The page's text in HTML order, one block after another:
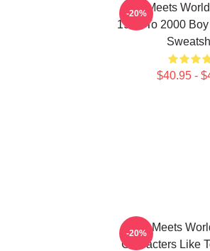
Boy Meets
1993 To 2000
$40.95 -
-20%
Boy Meets
Characters Like
-20%